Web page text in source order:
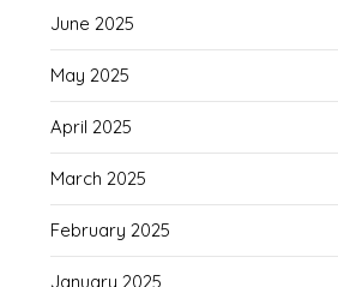
June 2025
May 2025
April 2025
March 2025
February 2025
January 2025